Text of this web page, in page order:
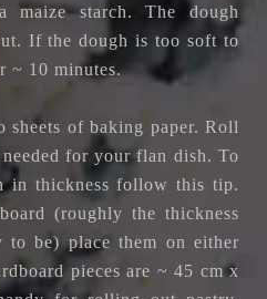
maize starch. The dough
If the dough is too soft to
~ 10 minutes.
sheets of baking paper. Roll
for your flan dish. To
in thickness follow this tip.
(roughly the thickness
to be) place them on either
pieces are ~ 45 cm x